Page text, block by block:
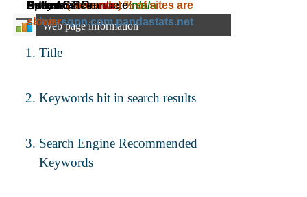
Daily Ad Revenue:~n/a
Estimated Revenue:~n/a
Adress:
saints.sqpn.com.pandastats.net
Speed: ( seconds) % of sites are
slower.
Online Since: n/a
Web page information
Title
Keywords hit in search results
Search Engine Recommended
Keywords